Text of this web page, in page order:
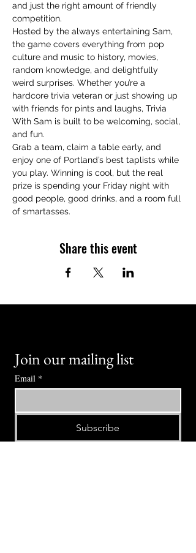
and just the right amount of friendly
competition.
Hosted by the always entertaining Sam,
the game covers everything from pop
culture and music to history, movies,
random knowledge, and delightfully
weird surprises. Whether you’re a
hardcore trivia veteran or just showing up
with friends for pints and laughs, Trivia
With Sam is built to be welcoming, social,
and fun.
Grab a team, claim a table early, and
enjoy one of Portland’s best taplists while
you play. Winning is cool, but the real
prize is spending your Friday night with
good people, good drinks, and a room full
of smartasses.
Share this event
Join our mailing list
Email *
Subscribe